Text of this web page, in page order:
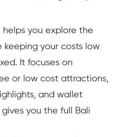
helps you explore the
keeping your costs low
It focuses on
or low cost attractions,
and wallet
you the full Bali